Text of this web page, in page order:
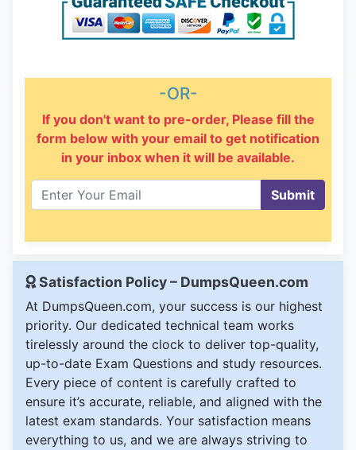
-OR-
If you don't want to pre-order, Please fill the
form below with your email to get notification
in your inbox when it will be available.
Submit
Satisfaction Policy – DumpsQueen.com
At DumpsQueen.com, your success is our highest
priority. Our dedicated technical team works
tirelessly around the clock to deliver top-quality,
up-to-date Exam Questions and study resources.
Every piece of content is carefully crafted to
ensure it’s accurate, reliable, and aligned with the
latest exam standards. Your satisfaction means
everything to us, and we are always striving to